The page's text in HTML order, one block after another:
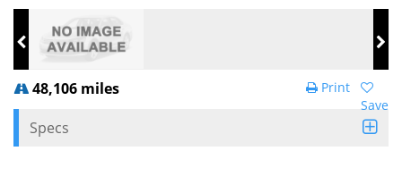
48,106 miles
Save
Print
Specs